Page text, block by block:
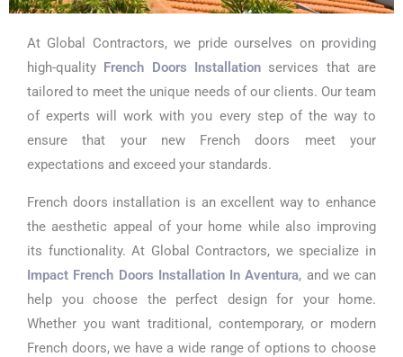
At Global Contractors, we pride ourselves on providing
high-quality
French Doors Installation services that are
tailored to meet the unique needs of our clients. Our team
of experts will work with you every step of the way to
ensure that your new French doors meet your
expectations and exceed your standards.
French doors installation is an excellent way to enhance
the aesthetic appeal of your home while also improving
its functionality. At Global Contractors, we specialize in
Impact French Doors Installation In Aventura, and we can
help you choose the perfect design for your home.
Whether you want traditional, contemporary, or modern
French doors, we have a wide range of options to choose